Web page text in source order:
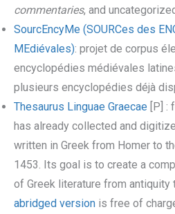
commentaries, and
SourcEncyMe (SOURCes des
MEdiévales): projet de corpus
encyclopédies médiévales
plusieurs encyclopédies déjà
Thesaurus Linguae Graecae [P] :
has already collected and
written in Greek from Homer to
1453. Its goal is to create a
of Greek literature from antiquity
abridged version is free of